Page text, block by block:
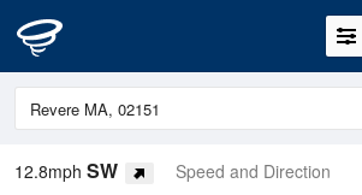
12.8mph SW Speed and Direction